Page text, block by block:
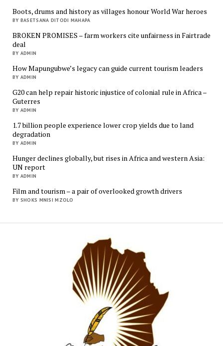
Boots, drums and history as villages honour World War heroes
BY BASETSANA DITODI MAHAPA
BROKEN PROMISES – farm workers cite unfairness in Fairtrade
deal
BY ADMIN
How Mapungubwe’s legacy can guide current tourism leaders
BY ADMIN
G20 can help repair historic injustice of colonial rule in Africa –
Guterres
BY ADMIN
1.7 billion people experience lower crop yields due to land
degradation
BY ADMIN
Hunger declines globally, but rises in Africa and western Asia:
UN report
BY ADMIN
Film and tourism – a pair of overlooked growth drivers
BY SHOKS MNISI MZOLO